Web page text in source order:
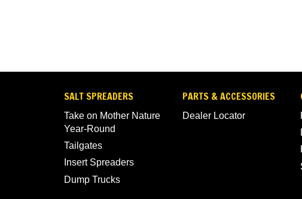
SALT SPREADERS
Take on Mother Nature
Year-Round
Tailgates
Insert Spreaders
Dump Trucks
PARTS & ACCESSORIES
Dealer Locator